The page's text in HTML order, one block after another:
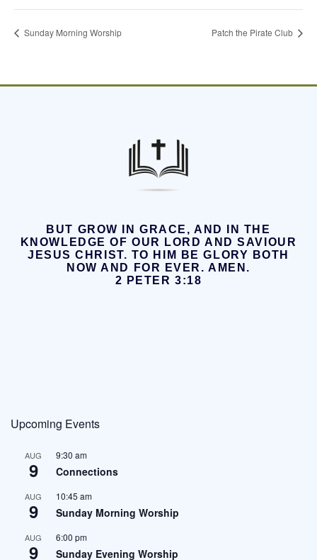
Sunday Morning Worship Patch the Pirate Club
BUT GROW IN GRACE, AND IN THE
KNOWLEDGE OF OUR LORD AND SAVIOUR
JESUS CHRIST. TO HIM BE GLORY BOTH
NOW AND FOR EVER. AMEN.
2 PETER 3:18
Upcoming Events
AUG
9
9:30 am
Connections
AUG
9
10:45 am
Sunday Morning Worship
AUG
9
6:00 pm
Sunday Evening Worship